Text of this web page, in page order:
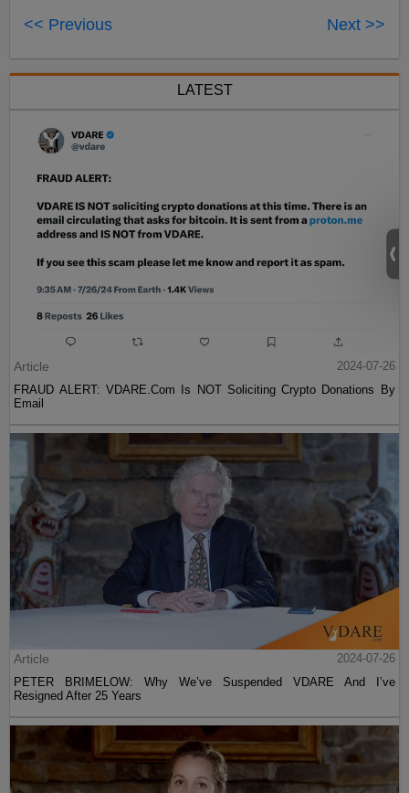
<< Previous Next >>
LATEST
Article
2024-07-26
FRAUD ALERT: VDARE.Com Is NOT Soliciting Crypto Donations By
Email
Article
2024-07-26
PETER BRIMELOW: Why We’ve Suspended VDARE And I’ve
Resigned After 25 Years